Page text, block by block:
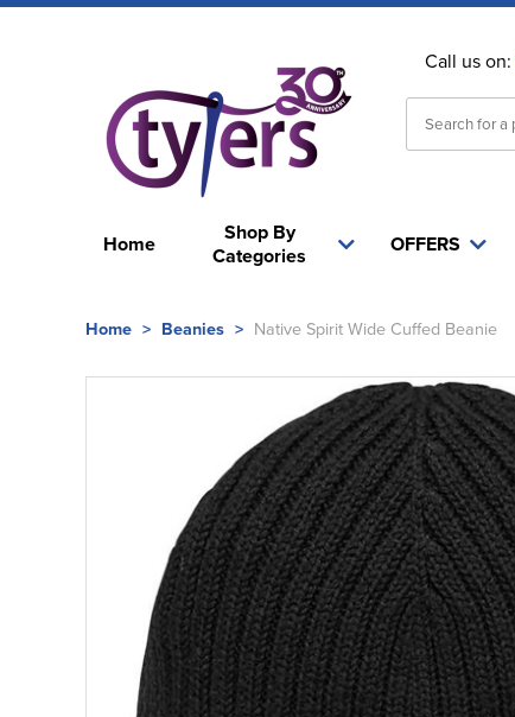
Call us on:
Home
Shop By
Categories
OFFERS
Home > Beanies > Native Spirit Wide Cuffed Beanie